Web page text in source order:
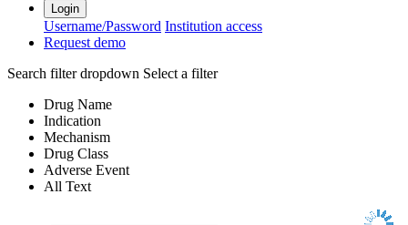
Login
Username/Password Institution access
Request demo
Search filter dropdown Select a filter
Drug Name
Indication
Mechanism
Drug Class
Adverse Event
All Text